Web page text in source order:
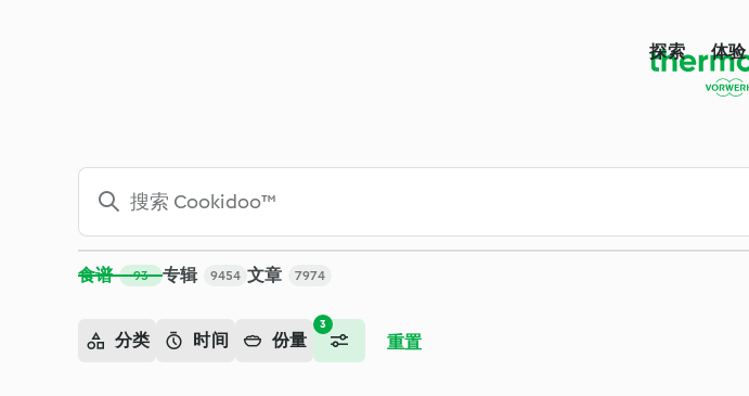
探索 体验
食谱 93 专辑 9454 文章 7974
3
分类 时间 份量 重置